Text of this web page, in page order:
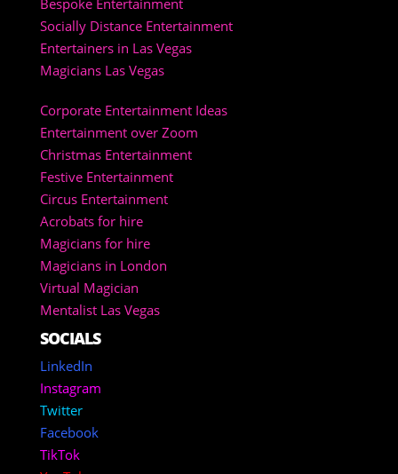
Socially Distance Entertainment
Entertainers in Las Vegas
Magicians Las Vegas
Corporate Entertainment Ideas
Entertainment over Zoom
Christmas Entertainment
Festive Entertainment
Circus Entertainment
Acrobats for hire
Magicians for hire
Magicians in London
Virtual Magician
Mentalist Las Vegas
SOCIALS
LinkedIn
Instagram
Twitter
Facebook
TikTok